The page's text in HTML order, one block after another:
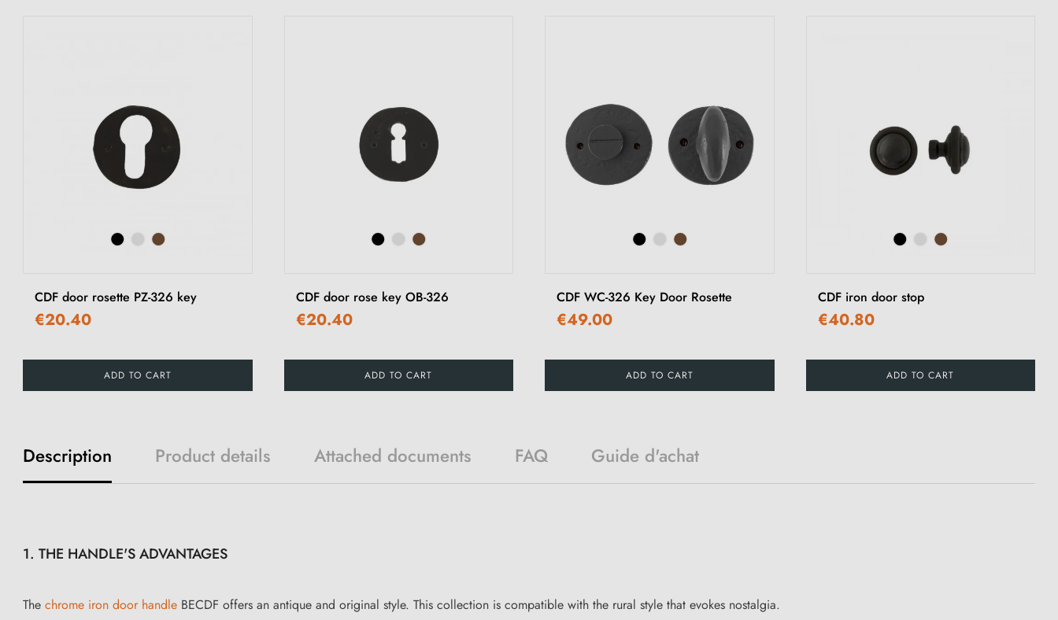
CDF door rosette PZ-326 key
€20.40
ADD TO CART
CDF door rose key OB-326
€20.40
ADD TO CART
CDF WC-326 Key Door Rosette
€49.00
ADD TO CART
CDF iron door stop
€40.80
ADD TO CART
Description Product details Attached documents FAQ Guide d'achat
1. THE HANDLE'S ADVANTAGES
The chrome iron door handle BECDF offers an antique and original style. This collection is compatible with the rural style that evokes nostalgia.